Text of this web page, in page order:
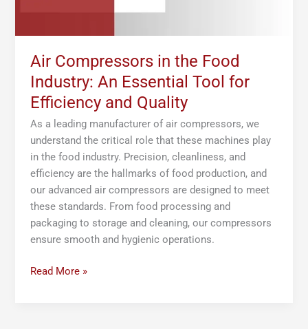
Air Compressors in the Food
Industry: An Essential Tool for
Efficiency and Quality
As a leading manufacturer of air compressors, we
understand the critical role that these machines play
in the food industry. Precision, cleanliness, and
efficiency are the hallmarks of food production, and
our advanced air compressors are designed to meet
these standards. From food processing and
packaging to storage and cleaning, our compressors
ensure smooth and hygienic operations.
and
Quality
Read More »